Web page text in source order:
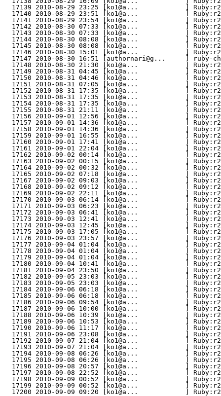
17139 2010-08-29 23:25 [ko1@a...            ]
17140 2010-08-29 23:51 [ko1@a...            ]
17141 2010-08-29 23:54 [ko1@a...            ]
17142 2010-08-30 07:33 [ko1@a...            ]
17143 2010-08-30 07:33 [ko1@a...            ]
17144 2010-08-30 08:08 [ko1@a...            ]
17145 2010-08-30 08:08 [ko1@a...            ]
17146 2010-08-30 15:01 [ko1@a...            ]
17147 2010-08-30 16:51 [authornari@g...
17148 2010-08-30 21:30 [ko1@a...            ]
17149 2010-08-31 04:45 [ko1@a...            ]
17150 2010-08-31 04:46 [ko1@a...            ]
17151 2010-08-31 07:05 [ko1@a...            ]
17152 2010-08-31 17:35 [ko1@a...            ]
17153 2010-08-31 17:35 [ko1@a...            ]
17154 2010-08-31 17:35 [ko1@a...            ]
17155 2010-08-31 21:11 [ko1@a...            ]
17156 2010-09-01 12:56 [ko1@a...            ]
17157 2010-09-01 14:36 [ko1@a...            ]
17158 2010-09-01 14:36 [ko1@a...            ]
17159 2010-09-01 16:55 [ko1@a...            ]
17160 2010-09-01 17:41 [ko1@a...            ]
17161 2010-09-01 22:04 [ko1@a...            ]
17162 2010-09-02 00:14 [ko1@a...            ]
17163 2010-09-02 00:15 [ko1@a...            ]
17164 2010-09-02 00:32 [ko1@a...            ]
17165 2010-09-02 07:18 [ko1@a...            ]
17167 2010-09-02 09:03 [ko1@a...            ]
17168 2010-09-02 09:12 [ko1@a...            ]
17169 2010-09-02 22:11 [ko1@a...            ]
17170 2010-09-03 06:14 [ko1@a...            ]
17171 2010-09-03 06:23 [ko1@a...            ]
17172 2010-09-03 06:41 [ko1@a...            ]
17173 2010-09-03 12:41 [ko1@a...            ]
17174 2010-09-03 12:45 [ko1@a...            ]
17175 2010-09-03 17:05 [ko1@a...            ]
17176 2010-09-03 23:57 [ko1@a...            ]
17177 2010-09-04 01:04 [ko1@a...            ]
17178 2010-09-04 01:04 [ko1@a...            ]
17179 2010-09-04 01:04 [ko1@a...            ]
17180 2010-09-04 10:41 [ko1@a...            ]
17181 2010-09-04 23:50 [ko1@a...            ]
17182 2010-09-05 23:03 [ko1@a...            ]
17183 2010-09-05 23:03 [ko1@a...            ]
17184 2010-09-06 06:18 [ko1@a...            ]
17185 2010-09-06 06:18 [ko1@a...            ]
17186 2010-09-06 09:54 [ko1@a...            ]
17187 2010-09-06 10:00 [ko1@a...            ]
17188 2010-09-06 10:39 [ko1@a...            ]
17189 2010-09-06 10:53 [ko1@a...            ]
17190 2010-09-06 11:17 [ko1@a...            ]
17191 2010-09-06 23:08 [ko1@a...            ]
17192 2010-09-07 21:04 [ko1@a...            ]
17193 2010-09-07 21:04 [ko1@a...            ]
17194 2010-09-08 06:26 [ko1@a...            ]
17195 2010-09-08 06:26 [ko1@a...            ]
17196 2010-09-08 20:57 [ko1@a...            ]
17197 2010-09-08 22:52 [ko1@a...            ]
17198 2010-09-09 00:52 [ko1@a...            ]
17199 2010-09-09 00:52 [ko1@a...            ]
17200 2010-09-09 09:20 [ko1@a...            ]